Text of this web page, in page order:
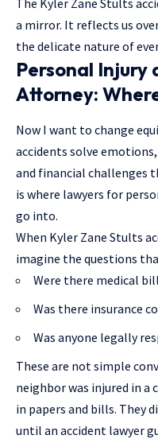
a mirror. It reflects us
the delicate nature of
Personal Injury
Attorney:
Now I want to change
accidents solve
and financial challenges
is where lawyers for
go into.
When Kyler Zane Stults
imagine the questions
Were there medical
Was there insurance
Was anyone legally
These are not simple
neighbor was injured in a
in papers and bills. They
until an accident lawyer